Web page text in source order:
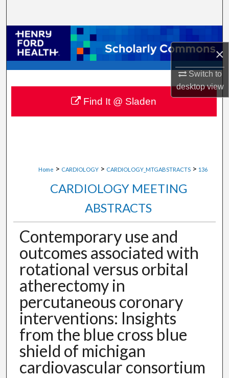
×
Switch to
desktopview
Browse Collections
My Account
About
Digital Commons Network™
Home > CARDIOLOGY > CARDIOLOGY_MTGABSTRACTS > 136
CARDIOLOGY MEETING
ABSTRACTS
Contemporary use and
outcomes associated with
rotational versus orbital
atherectomy in
percutaneous coronary
interventions: Insights
from the blue cross blue
shield of michigan
cardiovascular consortium
Find It @ Sladen